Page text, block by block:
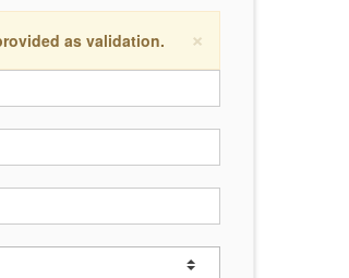
×
as validation.